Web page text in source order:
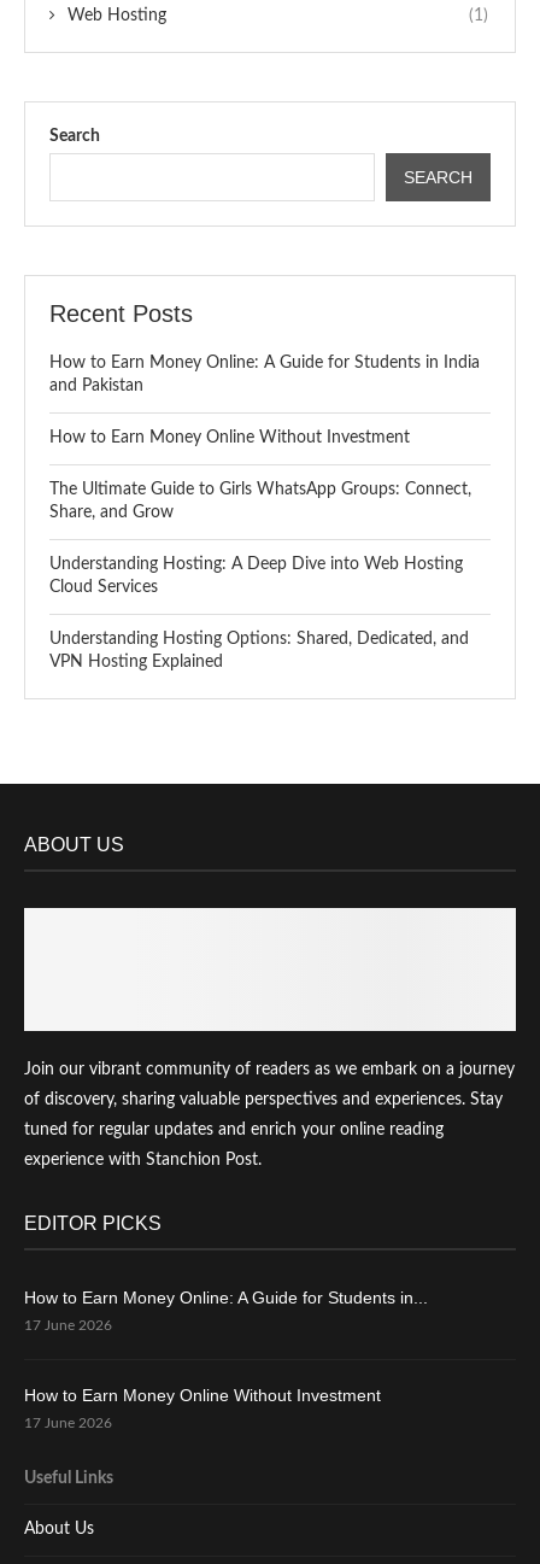
Web Hosting (1)
Search
SEARCH
Recent Posts
How to Earn Money Online: A Guide for Students in India
and Pakistan
How to Earn Money Online Without Investment
The Ultimate Guide to Girls WhatsApp Groups: Connect,
Share, and Grow
Understanding Hosting: A Deep Dive into Web Hosting
Cloud Services
Understanding Hosting Options: Shared, Dedicated, and
VPN Hosting Explained
ABOUT US
Join our vibrant community of readers as we embark on a journey
of discovery, sharing valuable perspectives and experiences. Stay
tuned for regular updates and enrich your online reading
experience with Stanchion Post.
EDITOR PICKS
How to Earn Money Online: A Guide for Students in...
17 June 2026
How to Earn Money Online Without Investment
17 June 2026
Useful Links
About Us